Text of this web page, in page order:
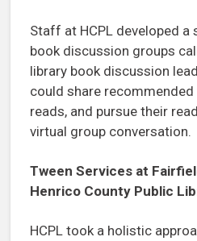
Staff at HCPL developed a
book discussion groups
library book discussion
could share
reads, and pursue their
virtual group conversation.
Tween Services at
Henrico County Public
HCPL took a holistic